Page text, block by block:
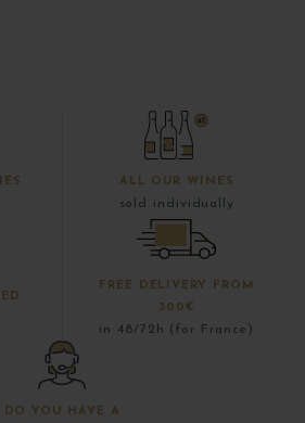
ALL OUR WINES
sold individually
FREE DELIVERY FROM
300€
in 48/72h (for France)
DO YOU HAVE A